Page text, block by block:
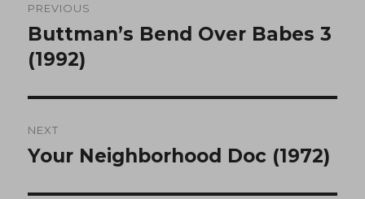
navigation
PREVIOUS
Previous
post:
Buttman’s Bend Over Babes 3
(1992)
NEXT
Next
Your Neighborhood Doc (1972)